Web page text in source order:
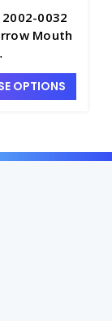
0032
Mouth
-
OPTIONS